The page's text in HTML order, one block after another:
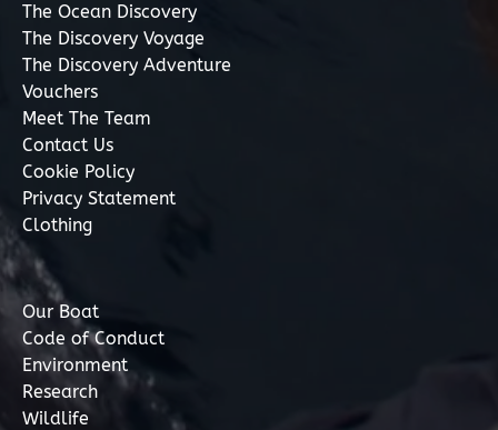
The Ocean Discovery
The Discovery Voyage
The Discovery Adventure
Vouchers
Meet The Team
Contact Us
Cookie Policy
Privacy Statement
Clothing
Our Boat
Code of Conduct
Environment
Research
Wildlife